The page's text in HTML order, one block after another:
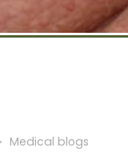
Medical blogs